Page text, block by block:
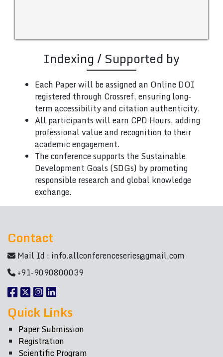
Indexing / Supported by
Each Paper will be assigned an Online DOI
registered through Crossref, ensuring long-
term accessibility and citation authenticity.
All participants will earn CPD Hours, adding
professional value and recognition to their
academic engagement.
The conference supports the Sustainable
Development Goals (SDGs) by promoting
responsible research and global knowledge
exchange.
Contact
Mail Id : info.allconferenceseries@gmail.com
+91-9090800039
Quick Links
Paper Submission
Registration
Scientific Program